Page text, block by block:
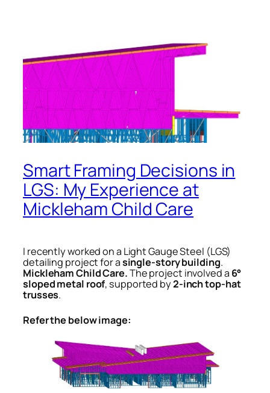
Smart Framing Decisions in
LGS: My Experience at
Mickleham Child Care
I recently worked on a Light Gauge Steel (LGS)
detailing project for asingle-story building.
Mickleham Child Care.The project involved a 6°
sloped metal roof, supported by2-inch top-hat
trusses.
Refer the below image: